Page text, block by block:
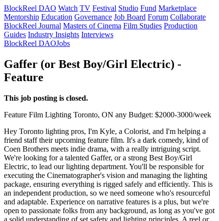
BlockReel DAO Watch TV Festival Studio Fund Marketplace
Mentorship Education Governance Job Board Forum Collaborate
BlockReel Journal Masters of Cinema Film Studies Production
Guides Industry Insights Interviews
BlockReel DAOJobs
Gaffer (or Best Boy/Girl Electric) -
Feature
This job posting is closed.
Feature Film Lighting Toronto, ON any Budget: $2000-3000/week
Hey Toronto lighting pros, I'm Kyle, a Colorist, and I'm helping a
friend staff their upcoming feature film. It's a dark comedy, kind of
Coen Brothers meets indie drama, with a really intriguing script.
We're looking for a talented Gaffer, or a strong Best Boy/Girl
Electric, to lead our lighting department. You'll be responsible for
executing the Cinematographer's vision and managing the lighting
package, ensuring everything is rigged safely and efficiently. This is
an independent production, so we need someone who's resourceful
and adaptable. Experience on narrative features is a plus, but we're
open to passionate folks from any background, as long as you've got
a solid understanding of set safety and lighting principles. A reel or